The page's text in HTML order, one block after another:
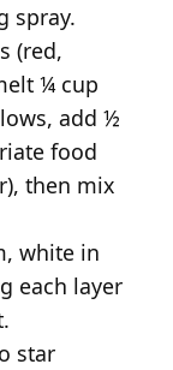
spray.
(red,
¼ cup
add ½
food
then mix
white in
each layer
star